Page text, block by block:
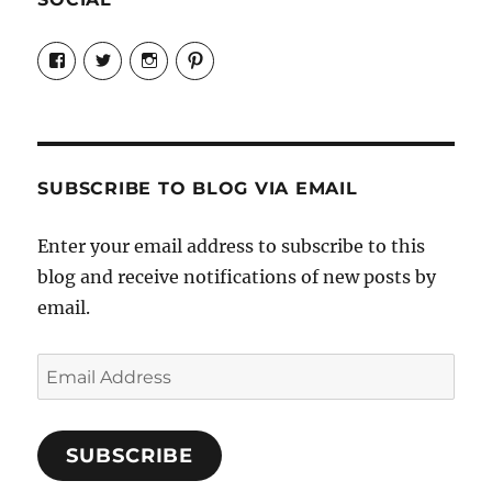
View
Candrels-
Crafts-
Characters-
on
View
@AndreaCoventry’s
profile
View
candrelsccc’s
profile
View
andreacoventry’s
SUBSCRIBE TO BLOG VIA EMAIL
Enter your email address to subscribe to this
blog and receive notifications of new posts by
email.
Email
Address
SUBSCRIBE